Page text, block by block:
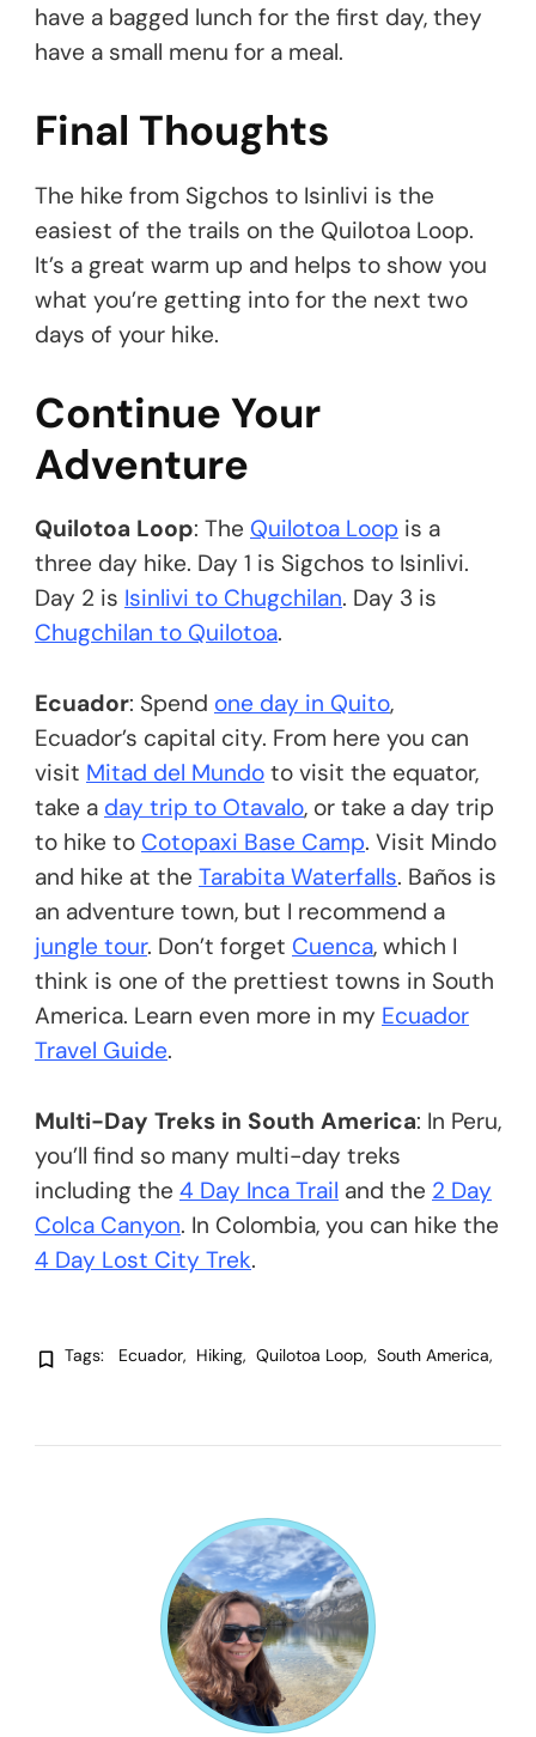
have a bagged lunch for the first day, they
have a small menu for a meal.
Final Thoughts
The hike from Sigchos to Isinlivi is the
easiest of the trails on the Quilotoa Loop.
It’s a great warm up and helps to show you
what you’re getting into for the next two
days of your hike.
Continue Your
Adventure
Quilotoa Loop: The Quilotoa Loop is a
three day hike. Day 1 is Sigchos to Isinlivi.
Day 2 is Isinlivi to Chugchilan. Day 3 is
Chugchilan to Quilotoa.
Ecuador: Spend one day in Quito,
Ecuador’s capital city. From here you can
visit Mitad del Mundo to visit the equator,
take a day trip to Otavalo, or take a day trip
to hike to Cotopaxi Base Camp. Visit Mindo
and hike at the Tarabita Waterfalls. Baños is
an adventure town, but I recommend a
jungle tour. Don’t forget Cuenca, which I
think is one of the prettiest towns in South
America. Learn even more in my Ecuador
Travel Guide.
Multi-Day Treks in South America: In Peru,
you’ll find so many multi-day treks
including the 4 Day Inca Trail and the 2 Day
Colca Canyon. In Colombia, you can hike the
4 Day Lost City Trek.
Tags: Ecuador Hiking Quilotoa Loop South America